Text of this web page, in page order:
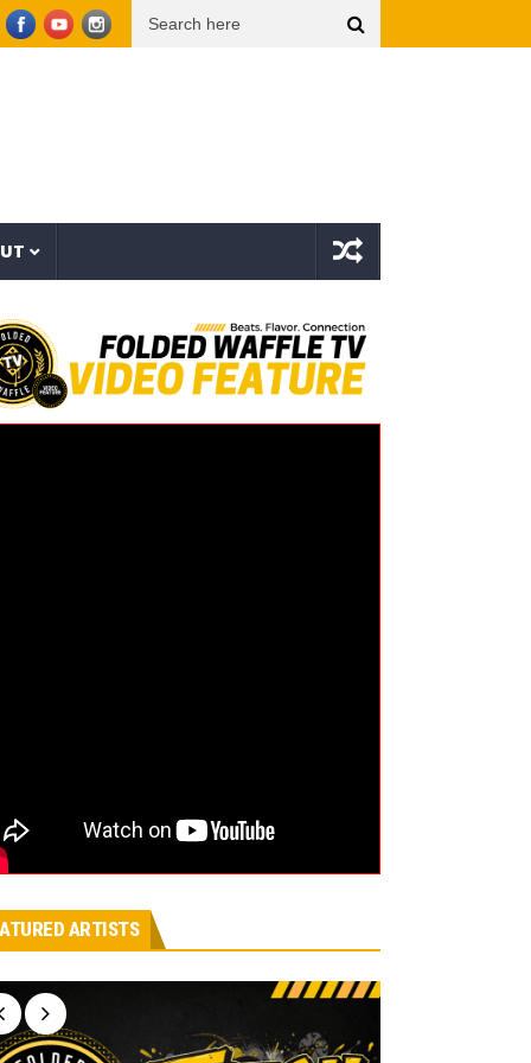
Things (Visualizer) Mad1ne & Blazy Green – Inspired By Nightmares (Full Album)
ARTISTS